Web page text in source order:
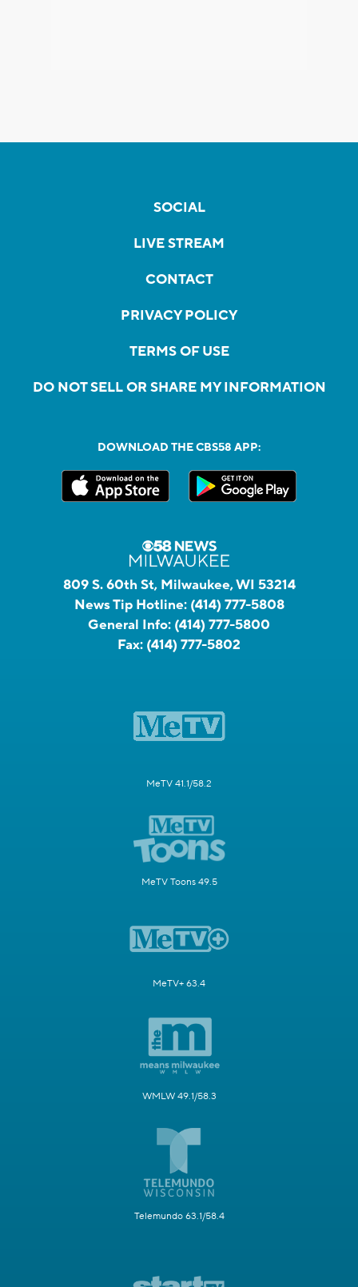
SOCIAL
LIVE STREAM
CONTACT
PRIVACY POLICY
TERMS OF USE
DO NOT SELL OR SHARE MY INFORMATION
DOWNLOAD THE CBS58 APP:
809 S. 60th St, Milwaukee, WI 53214
News Tip Hotline: (414) 777-5808
General Info: (414) 777-5800
Fax: (414) 777-5802
MeTV 41.1/58.2
MeTV Toons 49.5
MeTV+ 63.4
WMLW 49.1/58.3
Telemundo 63.1/58.4